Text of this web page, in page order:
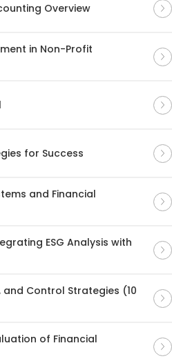
Overview
in Non-Profit
for Success
and Financial
ESG Analysis with
and Control Strategies (10
of Financial